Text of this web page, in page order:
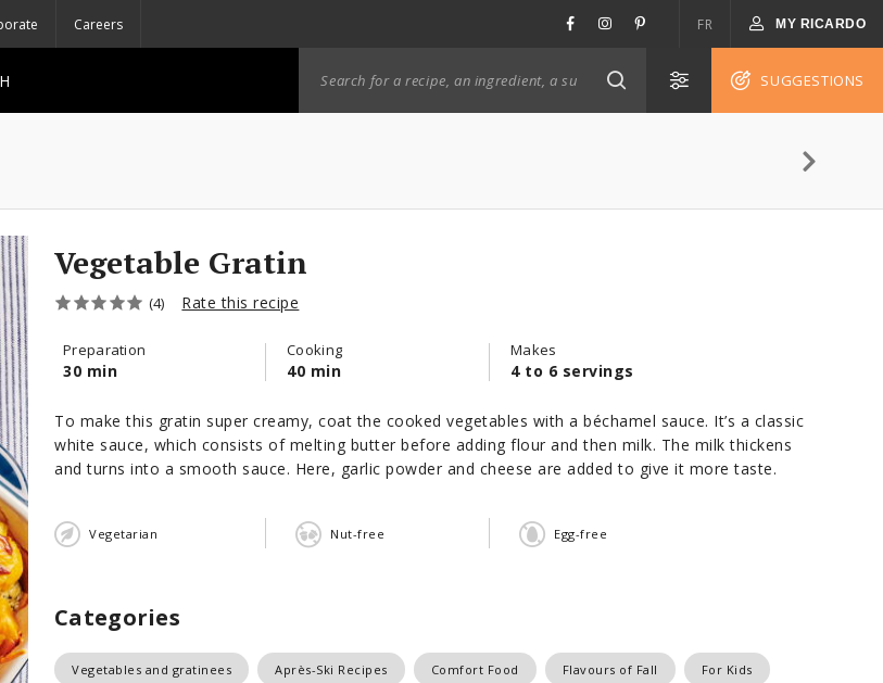
Careers FR MY RICARDO
SUGGESTIONS
Vegetable Gratin
(4) Rate this recipe
Preparation
30 min
Cooking
40 min
Makes
4 to 6 servings
To make this gratin super creamy, coat the cooked vegetables with a béchamel sauce. It’s a classic
white sauce, which consists of melting butter before adding flour and then milk. The milk thickens
and turns into a smooth sauce. Here, garlic powder and cheese are added to give it more taste.
Vegetarian Nut-free Egg-free
Categories
Vegetables and gratinees Après-Ski Recipes Comfort Food Flavours of Fall For Kids